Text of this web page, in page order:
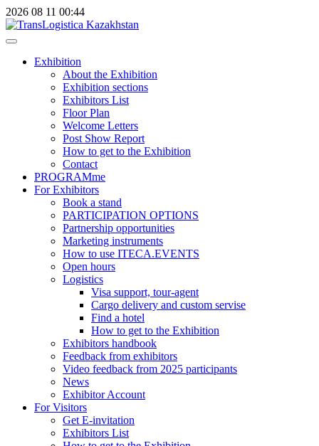
2026 08 11 00:44
Exhibition
About the Exhibition
Exhibition sections
Exhibitors List
Floor Plan
Welcome Letters
Post Show Report
How to get to the Exhibition
Contact
PROGRAMme
For Exhibitors
Book a stand
PARTICIPATION OPTIONS
Partnership opportunities
Marketing instruments
How to use ITECA.EVENTS
Open hours
Logistics
Visa support, tour-agent
Cargo delivery and custom servise
Find a hotel
How to get to the Exhibition
Exhibitors handbook
Feedback from exhibitors
Video feedback from 2025 participants
News
Exhibitor Account
For Visitors
Get E-invitation
Exhibitors List